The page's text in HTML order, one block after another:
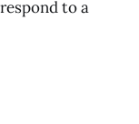
to a